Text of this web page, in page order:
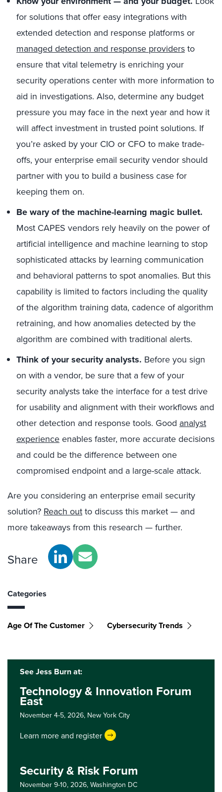
for solutions that offer easy integrations with
extended detection and response platforms or
managed detection and response providers to
ensure that vital telemetry is enriching your
security operations center with more information to
aid in investigations. Also, determine any budget
pressure you may face in the next year and how it
will affect investment in trusted point solutions. If
you’re asked by your CIO or CFO to make trade-
offs, your enterprise email security vendor should
partner with you to build a business case for
keeping them on.
Be wary of the machine-learning magic bullet.
Most CAPES vendors rely heavily on the power of
artificial intelligence and machine learning to stop
sophisticated attacks by learning communication
and behavioral patterns to spot anomalies. But this
capability is limited to factors including the quality
of the algorithm training data, cadence of algorithm
retraining, and how anomalies detected by the
algorithm are combined with traditional alerts.
Think of your security analysts. Before you sign
on with a vendor, be sure that a few of your
security analysts take the interface for a test drive
for usability and alignment with their workflows and
other detection and response tools. Good analyst
experience enables faster, more accurate decisions
and could be the difference between one
compromised endpoint and a large-scale attack.
Are you considering an enterprise email security
solution? Reach out to discuss this market — and
more takeaways from this research — further.
Share
Categories
Age Of The Customer Cybersecurity Trends
See Jess Burn at:
Technology & Innovation Forum
East
November 4-5, 2026, New York City
Learn more and register
Security & Risk Forum
November 9-10, 2026, Washington DC